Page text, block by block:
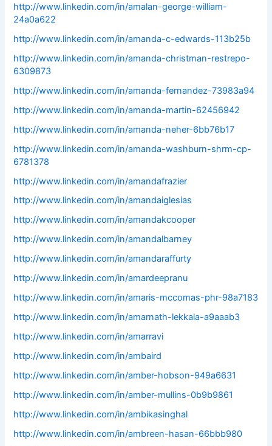
http://www.linkedin.com/in/amalan-george-william-
24a0a622
http://www.linkedin.com/in/amanda-c-edwards-113b25b
http://www.linkedin.com/in/amanda-christman-restrepo-
6309873
http://www.linkedin.com/in/amanda-fernandez-73983a94
http://www.linkedin.com/in/amanda-martin-62456942
http://www.linkedin.com/in/amanda-neher-6bb76b17
http://www.linkedin.com/in/amanda-washburn-shrm-cp-
6781378
http://www.linkedin.com/in/amandafrazier
http://www.linkedin.com/in/amandaiglesias
http://www.linkedin.com/in/amandakcooper
http://www.linkedin.com/in/amandalbarney
http://www.linkedin.com/in/amandaraffurty
http://www.linkedin.com/in/amardeepranu
http://www.linkedin.com/in/amaris-mccomas-phr-98a7183
http://www.linkedin.com/in/amarnath-lekkala-a9aaab3
http://www.linkedin.com/in/amarravi
http://www.linkedin.com/in/ambaird
http://www.linkedin.com/in/amber-hobson-949a6631
http://www.linkedin.com/in/amber-mullins-0b9b9861
http://www.linkedin.com/in/ambikasinghal
http://www.linkedin.com/in/ambreen-hasan-66bbb980